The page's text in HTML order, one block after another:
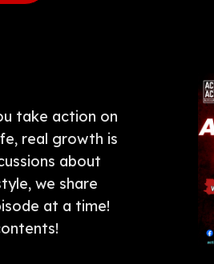
take action on
real growth is
about
we share
at a time!